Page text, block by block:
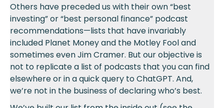
Others have preceded us with their own “best
investing” or “best personal finance” podcast
recommendations—lists that have invariably
included Planet Money and the Motley Fool and
sometimes even Jim Cramer. But our objective is
not to replicate a list of podcasts that you can find
elsewhere or in a quick query to ChatGPT. And,
we’re not in the business of declaring who’s best.